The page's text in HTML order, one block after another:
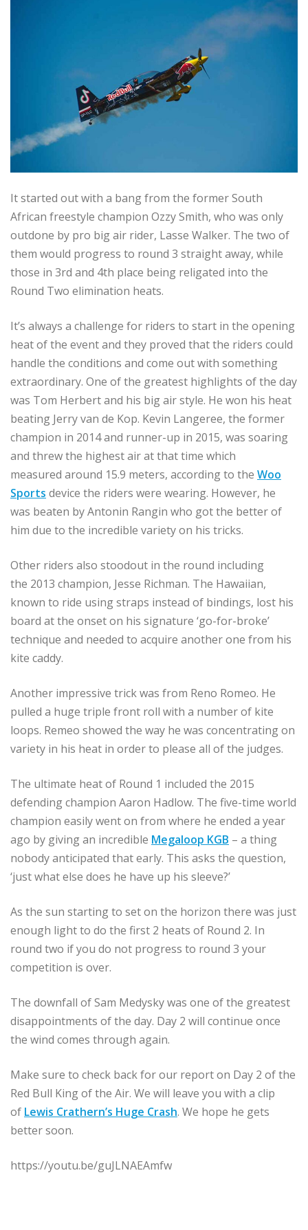
It started out with a bang from the former South
African freestyle champion Ozzy Smith, who was only
outdone by pro big air rider, Lasse Walker. The two of
them would progress to round 3 straight away, while
those in 3rd and 4th place being religated into the
Round Two elimination heats.
It’s always a challenge for riders to start in the opening
heat of the event and they proved that the riders could
handle the conditions and come out with something
extraordinary. One of the greatest highlights of the day
was Tom Herbert and his big air style. He won his heat
beating Jerry van de Kop. Kevin Langeree, the former
champion in 2014 and runner-up in 2015, was soaring
and threw the highest air at that time which
measured around 15.9 meters, according to the Woo
Sports device the riders were wearing. However, he
was beaten by Antonin Rangin who got the better of
him due to the incredible variety on his tricks.
Other riders also stoodout in the round including
the 2013 champion, Jesse Richman. The Hawaiian,
known to ride using straps instead of bindings, lost his
board at the onset on his signature ‘go-for-broke’
technique and needed to acquire another one from his
kite caddy.
Another impressive trick was from Reno Romeo. He
pulled a huge triple front roll with a number of kite
loops. Remeo showed the way he was concentrating on
variety in his heat in order to please all of the judges.
The ultimate heat of Round 1 included the 2015
defending champion Aaron Hadlow. The five-time world
champion easily went on from where he ended a year
ago by giving an incredible Megaloop KGB – a thing
nobody anticipated that early. This asks the question,
‘just what else does he have up his sleeve?’
As the sun starting to set on the horizon there was just
enough light to do the first 2 heats of Round 2. In
round two if you do not progress to round 3 your
competition is over.
The downfall of Sam Medysky was one of the greatest
disappointments of the day. Day 2 will continue once
the wind comes through again.
Make sure to check back for our report on Day 2 of the
Red Bull King of the Air. We will leave you with a clip
of Lewis Crathern’s Huge Crash. We hope he gets
better soon.
https://youtu.be/guJLNAEAmfw